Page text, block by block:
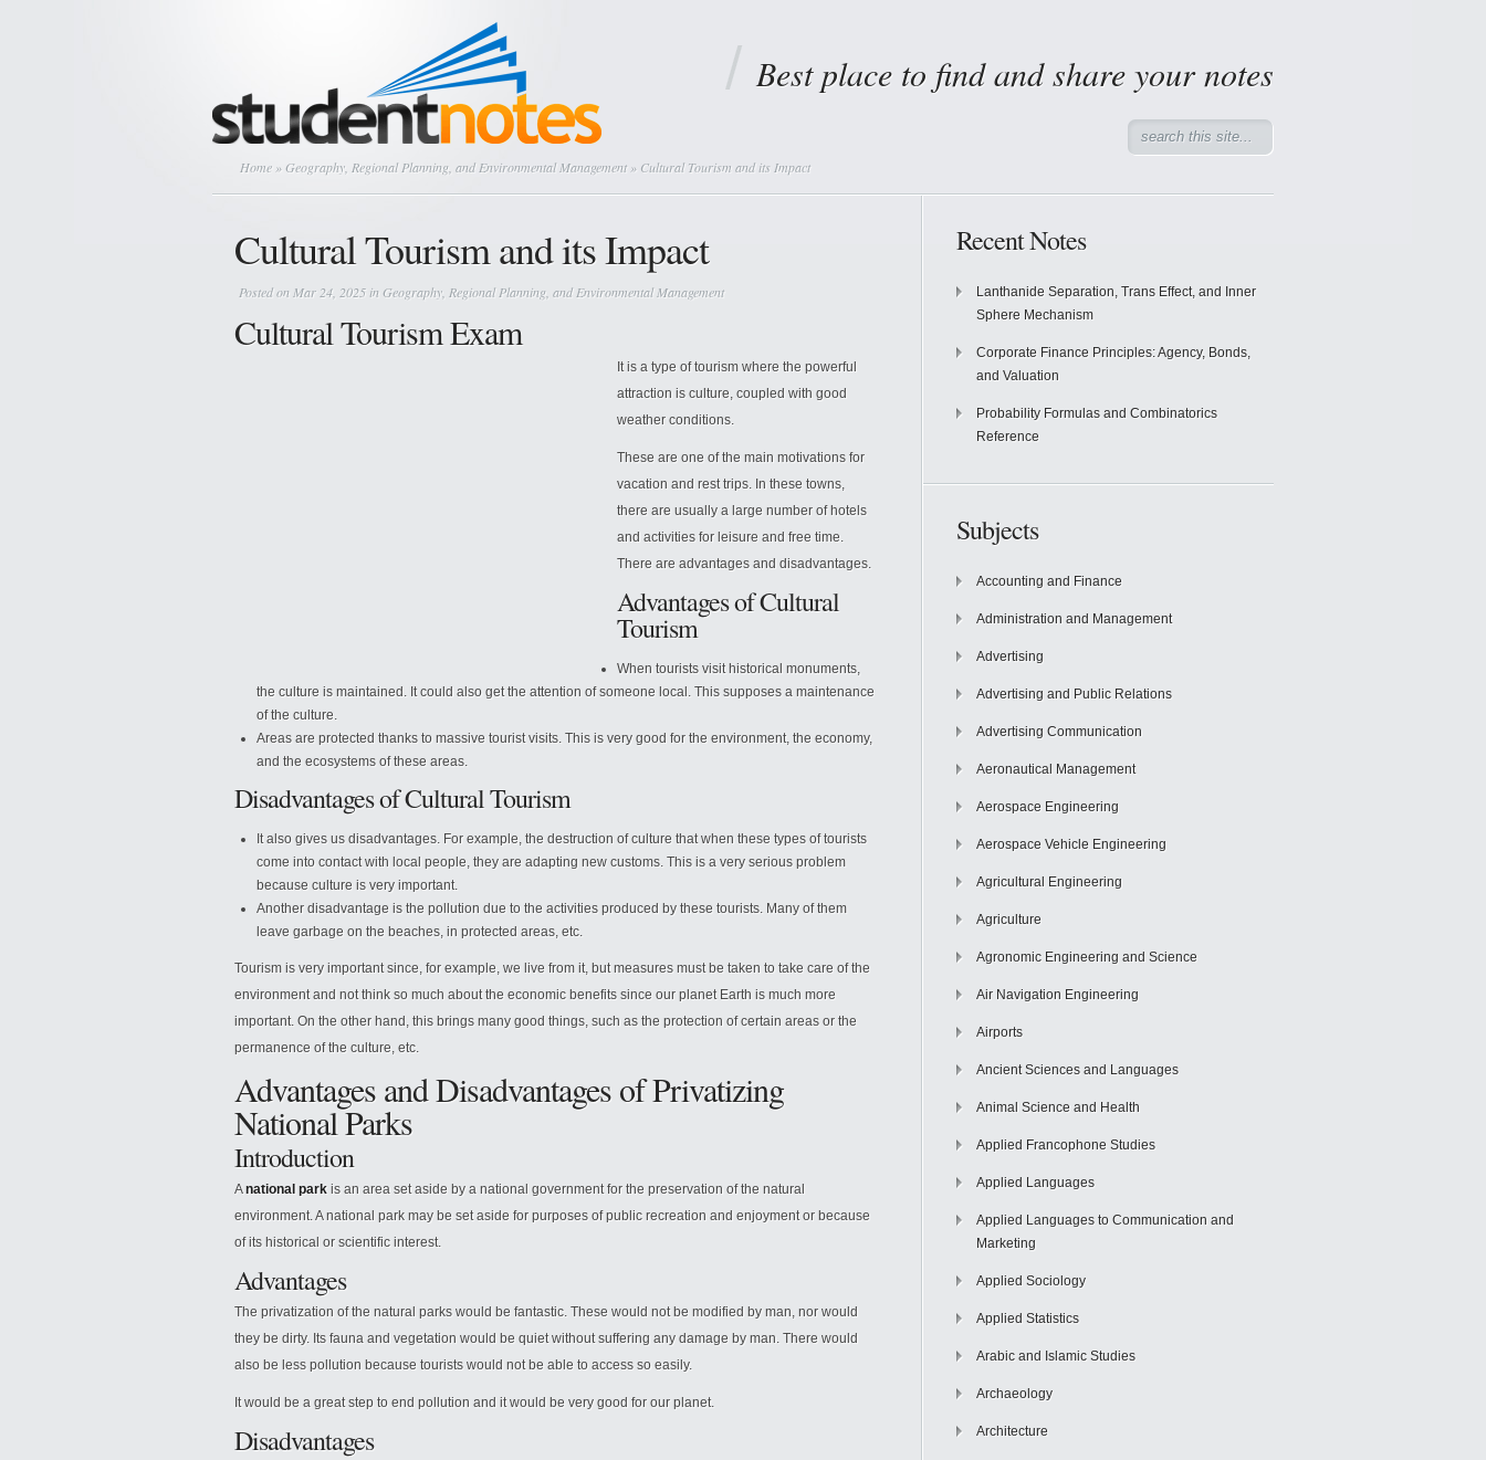
Best place to find and share your notes
Home »Geography, Regional Planning, and Environmental Management » Cultural Tourism and its Impact
Cultural Tourism and its Impact
Posted on Mar 24, 2025 in Geography, Regional Planning, and Environmental Management
Cultural Tourism Exam
It is a type of tourism where the powerful
attraction is culture, coupled with good
weather conditions.
These are one of the main motivations for
vacation and rest trips. In these towns,
there are usually a large number of hotels
and activities for leisure and free time.
There are advantages and disadvantages.
Advantages of Cultural
Tourism
When tourists visit historical monuments,
the culture is maintained. It could also get the attention of someone local. This supposes a maintenance
of the culture.
Areas are protected thanks to massive tourist visits. This is very good for the environment, the economy,
and the ecosystems of these areas.
Disadvantages of Cultural Tourism
It also gives us disadvantages. For example, the destruction of culture that when these types of tourists
come into contact with local people, they are adapting new customs. This is a very serious problem
because culture is very important.
Another disadvantage is the pollution due to the activities produced by these tourists. Many of them
leave garbage on the beaches, in protected areas, etc.
Tourism is very important since, for example, we live from it, but measures must be taken to take care of the
environment and not think so much about the economic benefits since our planet Earth is much more
important. On the other hand, this brings many good things, such as the protection of certain areas or the
permanence of the culture, etc.
Advantages and Disadvantages of Privatizing
National Parks
Introduction
Anational park is an area set aside by a national government for the preservation of the natural
environment. A national park may be set aside for purposes of public recreation and enjoyment or because
of its historical or scientific interest.
Advantages
The privatization of the natural parks would be fantastic. These would not be modified by man, nor would
they be dirty. Its fauna and vegetation would be quiet without suffering any damage by man. There would
also be less pollution because tourists would not be able to access so easily.
It would be a great step to end pollution and it would be very good for our planet.
Disadvantages
Recent Notes
Lanthanide Separation, Trans Effect, and Inner
Sphere Mechanism
Corporate Finance Principles: Agency, Bonds,
and Valuation
Probability Formulas and Combinatorics
Reference
Subjects
Accounting and Finance
Administration and Management
Advertising
Advertising and Public Relations
Advertising Communication
Aeronautical Management
Aerospace Engineering
Aerospace Vehicle Engineering
Agricultural Engineering
Agriculture
Agronomic Engineering and Science
Air Navigation Engineering
Airports
Ancient Sciences and Languages
Animal Science and Health
Applied Francophone Studies
Applied Languages
Applied Languages to Communication and
Marketing
Applied Sociology
Applied Statistics
Arabic and Islamic Studies
Archaeology
Architecture